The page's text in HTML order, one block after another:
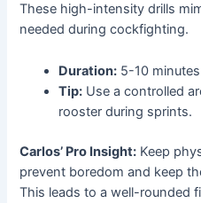
These high-intensity drills
needed during cockfighting.
Duration: 5-10
Tip: Use a controlled
rooster during sprints.
Carlos’ Pro Insight: Keep
prevent boredom and keep
This leads to a well-rounded